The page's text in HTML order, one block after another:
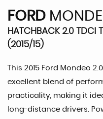
FORD
HATCHBACK 2.0 TDCI
(2015/15)
This 2015 Ford Mondeo
excellent blend of
practicality, making it
long-distance drivers.